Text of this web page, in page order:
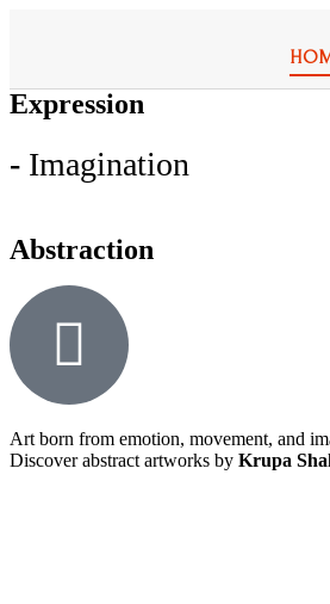
Expression
- Imagination
Abstraction
Art born from emotion, movement, and
Discover abstract artworks by Krupa